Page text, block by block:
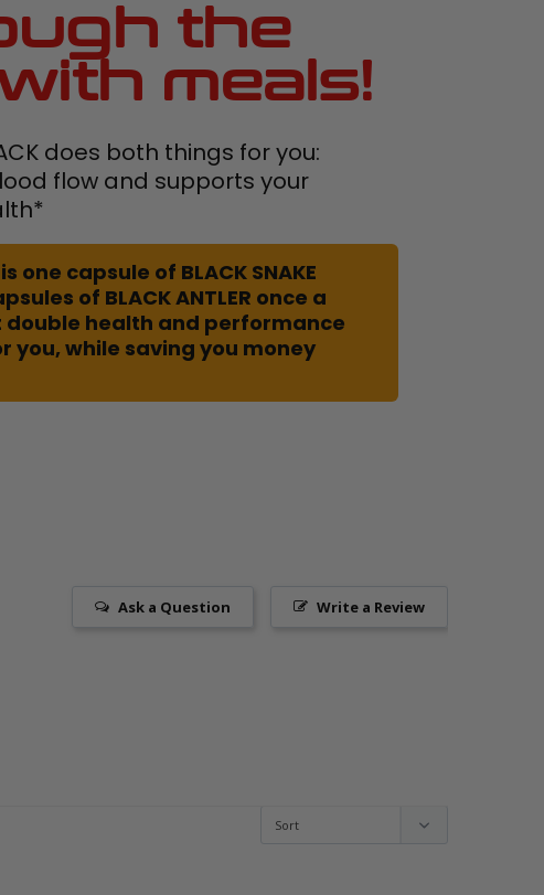
the
meals!
does both things for you:
flow and supports your
one capsule of BLACK SNAKE
of BLACK ANTLER once a
double health and performance
you, while saving you money
Write a Review
Ask a Question